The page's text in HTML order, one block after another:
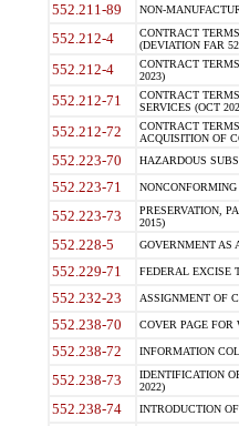
552.211-89 NON-
552.212-4
CONTRACT
(DEVIATION FAR
552.212-4
CONTRACT
2023)
552.212-71
CONTRACT
SERVICES (OCT
552.212-72
CONTRACT
ACQUISITION OF
552.223-70 HAZARDOUS
552.223-71
552.223-73
PRESERVATION,
2015)
552.228-5 GOVERNMENT AS
552.229-71 FEDERAL EXCISE
552.232-23 ASSIGNMENT OF
552.238-70 COVER PAGE FOR
552.238-72 INFORMATION
552.238-73
IDENTIFICATION
2022)
552.238-74 INTRODUCTION